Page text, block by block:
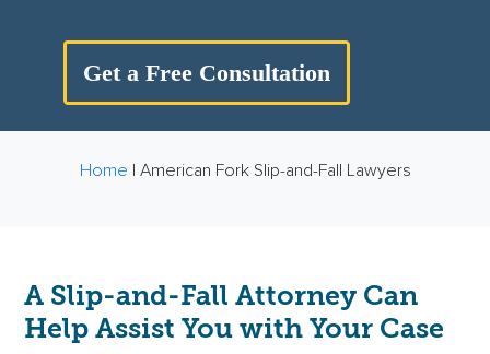
Get a Free Consultation
Home | American Fork Slip-and-Fall Lawyers
A Slip-and-Fall Attorney Can
Help Assist You with Your Case